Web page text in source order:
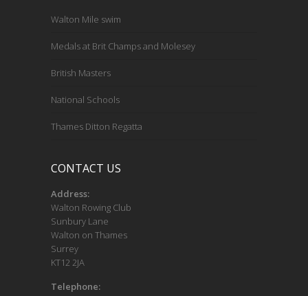
Walton Mile swim
Medals at Brit Champs and Molesey
British Masters
National Schools
Thames Ditton Regatta
CONTACT US
Address:
Walton Rowing Club
Sunbury Lane
Walton on Thames
Surrey
KT12 2JA
Telephone: